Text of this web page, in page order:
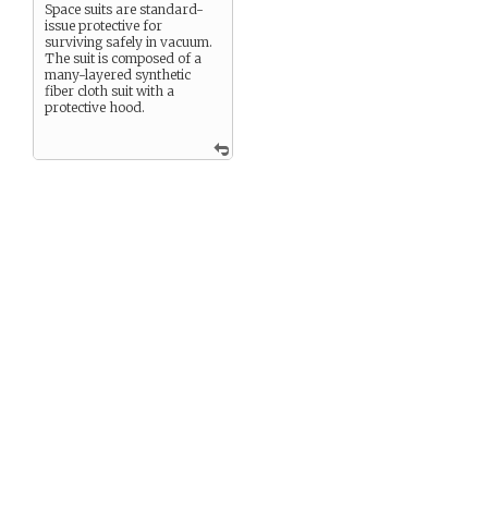
Space suits are standard-
issue protective for
surviving safely in vacuum.
The suit is composed of a
many-layered synthetic
fiber cloth suit with a
protective hood.